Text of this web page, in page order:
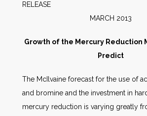
People
AWE Productivity Hub
MARCH 2013
Growth of the Mercury Reduction
Predict
The McIlvaine forecast for the use of
and bromine and the investment in
mercury reduction is varying greatly